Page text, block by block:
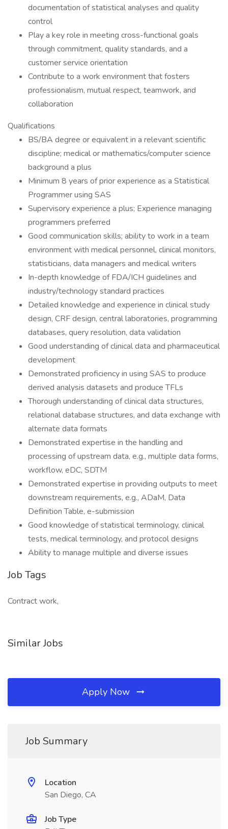
documentation of statistical analyses and quality
control
Play a key role in meeting cross-functional goals
through commitment, quality standards, and a
customer service orientation
Contribute to a work environment that fosters
professionalism, mutual respect, teamwork, and
collaboration
Qualifications
BS/BA degree or equivalent in a relevant scientific
discipline; medical or mathematics/computer science
background a plus
Minimum 8 years of prior experience as a Statistical
Programmer using SAS
Supervisory experience a plus; Experience managing
programmers preferred
Good communication skills; ability to work in a team
environment with medical personnel, clinical monitors,
statisticians, data managers and medical writers
In-depth knowledge of FDA/ICH guidelines and
industry/technology standard practices
Detailed knowledge and experience in clinical study
design, CRF design, central laboratories, programming
databases, query resolution, data validation
Good understanding of clinical data and pharmaceutical
development
Demonstrated proficiency in using SAS to produce
derived analysis datasets and produce TFLs
Thorough understanding of clinical data structures,
relational database structures, and data exchange with
alternate data formats
Demonstrated expertise in the handling and
processing of upstream data, e.g., multiple data forms,
workflow, eDC, SDTM
Demonstrated expertise in providing outputs to meet
downstream requirements, e.g., ADaM, Data
Definition Table, e-submission
Good knowledge of statistical terminology, clinical
tests, medical terminology, and protocol designs
Ability to manage multiple and diverse issues
Job Tags
Contract work,
Similar Jobs
Apply Now
Job Summary
Location
San Diego, CA
Job Type